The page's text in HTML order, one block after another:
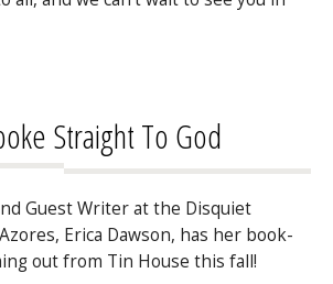
Straight To God
Guest Writer at the Disquiet
Erica Dawson, has her book-
out from Tin House this fall!